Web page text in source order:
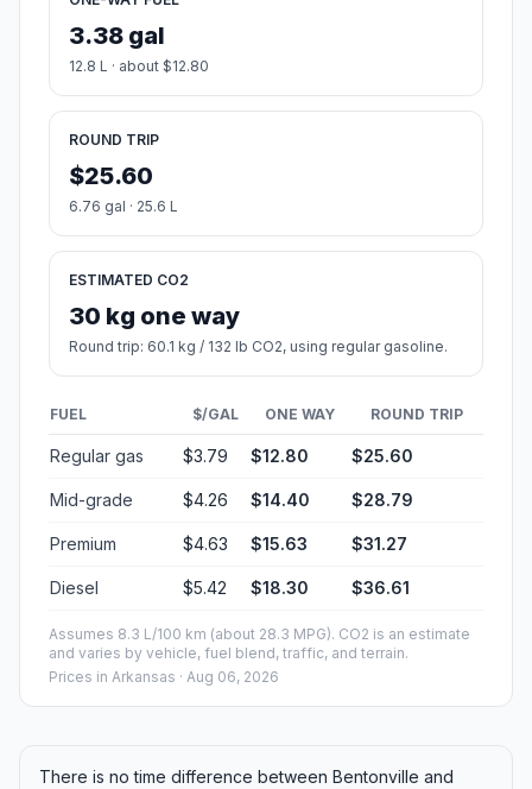
3.38 gal
12.8 L · about $12.80
ROUND TRIP
$25.60
6.76 gal · 25.6 L
ESTIMATED CO2
30 kg one way
Round trip: 60.1 kg / 132 lb CO2, using regular gasoline.
FUEL $/GAL ONE WAY ROUND TRIP
Regular gas $3.79 $12.80 $25.60
Mid-grade $4.26 $14.40 $28.79
Premium $4.63 $15.63 $31.27
Diesel $5.42 $18.30 $36.61
Assumes 8.3 L/100 km (about 28.3 MPG). CO2 is an estimate
and varies by vehicle, fuel blend, traffic, and terrain.
Prices in Arkansas · Aug 06, 2026
There is no time difference between Bentonville and